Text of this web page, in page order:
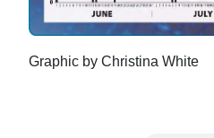
Graphic by Christina White